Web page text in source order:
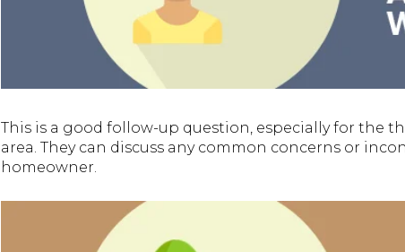
This is a good follow-up question, especially for the
area. They can discuss any common concerns or
homeowner.